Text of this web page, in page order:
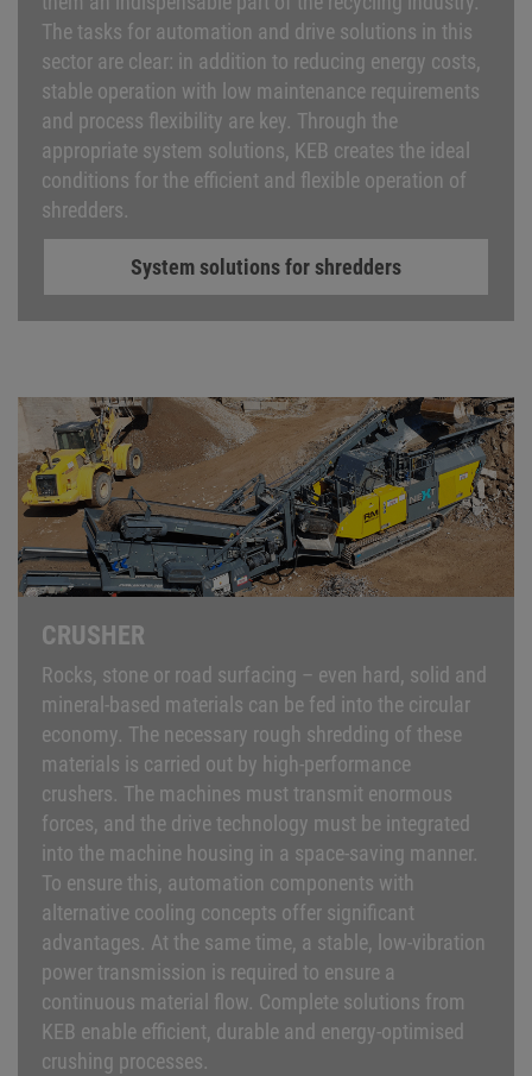
The tasks for automation and drive solutions in this
sector are clear: in addition to reducing energy costs,
stable operation with low maintenance requirements
and process flexibility are key. Through the
appropriate system solutions, KEB creates the ideal
conditions for the efficient and flexible operation of
shredders.
System solutions for shredders
CRUSHER
Rocks, stone or road surfacing – even hard, solid and
mineral-based materials can be fed into the circular
economy. The necessary rough shredding of these
materials is carried out by high-performance
crushers. The machines must transmit enormous
forces, and the drive technology must be integrated
into the machine housing in a space-saving manner.
To ensure this, automation components with
alternative cooling concepts offer significant
advantages. At the same time, a stable, low-vibration
power transmission is required to ensure a
continuous material flow. Complete solutions from
KEB enable efficient, durable and energy-optimised
crushing processes.